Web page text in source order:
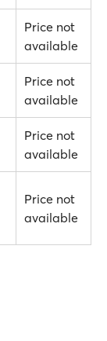
Price not
available
Price not
available
Price not
available
Price not
available